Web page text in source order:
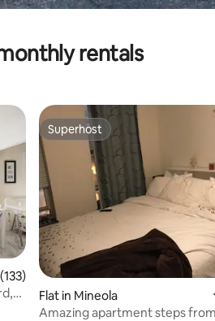
rentals
of 5 average rating, 133 reviews
Superhost
Superhost
Flat in Mineola
Amazing apartment steps from